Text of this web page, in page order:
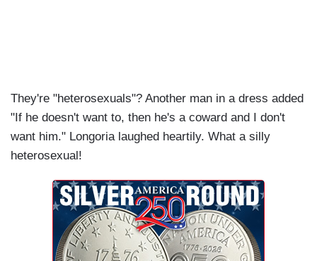
They're "heterosexuals"? Another man in a dress added
"If he doesn't want to, then he's a coward and I don't
want him." Longoria laughed heartily. What a silly
heterosexual!